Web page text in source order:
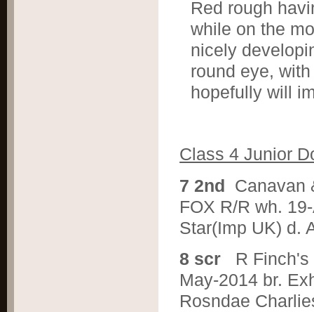
Red rough
while on the
nicely
round eye,
hopefully will
Class 4 Junior
7 2nd Canavan
FOX R/R wh.
Star(Imp UK) d.
8 scr R
May-2014 br.
Rosndae